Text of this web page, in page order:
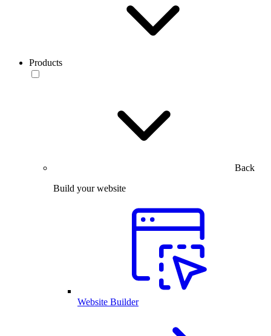
Products
Back
Build your website
Website Builder